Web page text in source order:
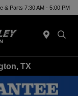
& Parts 7:30 AM - 5:00 PM
TX